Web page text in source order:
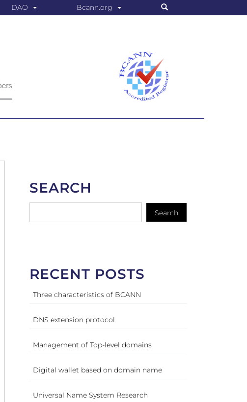
DAO Bcann.org Search
SEARCH
Search
RECENT POSTS
Three characteristics of BCANN
DNS extension protocol
Management of Top-level domains
Digital wallet based on domain name
Universal Name System Research